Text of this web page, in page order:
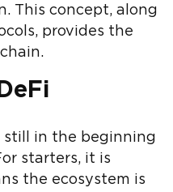
This concept, along
provides the
still in the beginning
starters, it is
the ecosystem is